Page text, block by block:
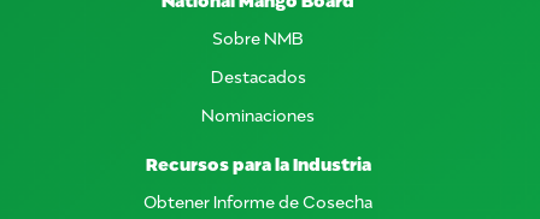
Sobre NMB
Destacados
Nominaciones
Recursos para la Industria
Obtener Informe de Cosecha